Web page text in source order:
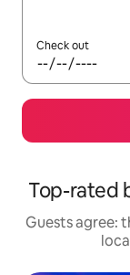
Check out
Top-rated
Guests agree: